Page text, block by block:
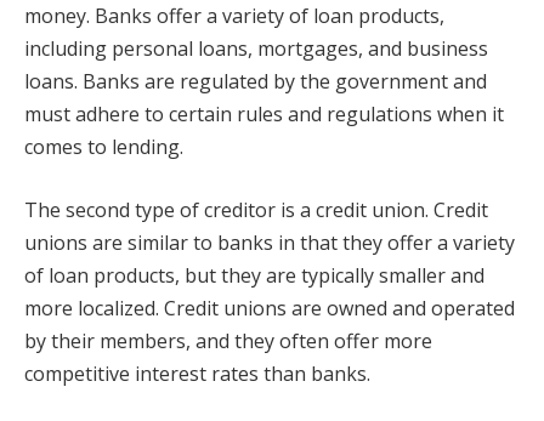
money. Banks offer a variety of loan products,
including personal loans, mortgages, and business
loans. Banks are regulated by the government and
must adhere to certain rules and regulations when it
comes to lending.
The second type of creditor is a credit union. Credit
unions are similar to banks in that they offer a variety
of loan products, but they are typically smaller and
more localized. Credit unions are owned and operated
by their members, and they often offer more
competitive interest rates than banks.